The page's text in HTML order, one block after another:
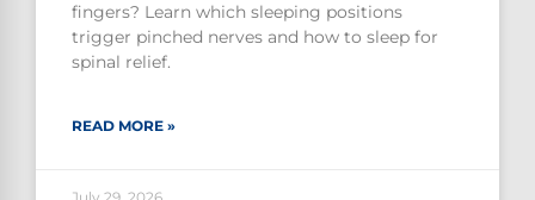
fingers? Learn which sleeping positions
trigger pinched nerves and how to sleep for
spinal relief.
READ MORE »